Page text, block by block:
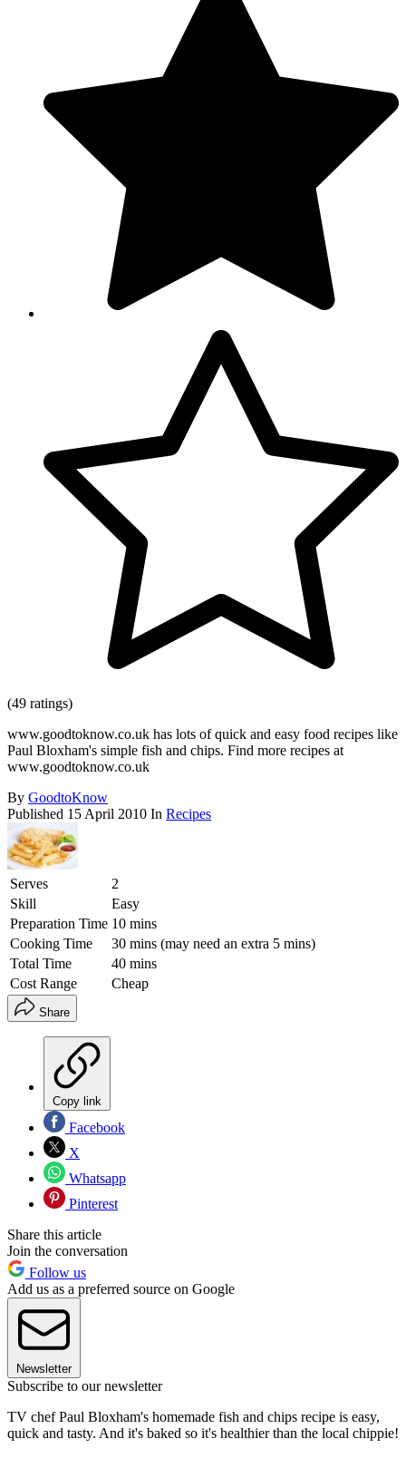
(49 ratings)
www.goodtoknow.co.uk has lots of quick and easy food recipes like
Paul Bloxham's simple fish and chips. Find more recipes at
www.goodtoknow.co.uk
By GoodtoKnow
Published 15 April 2010 In Recipes
Serves
2
Skill
Easy
Preparation Time 10 mins
Cooking Time
30 mins (may need an extra 5 mins)
Total Time
40 mins
Cost Range
Cheap
Share
Copy link
Facebook
X
Whatsapp
Pinterest
Share this article
Join the conversation
Follow us
Add us as a preferred source on Google
Newsletter
Subscribe to our newsletter
TV chef Paul Bloxham's homemade fish and chips recipe is easy,
quick and tasty. And it's baked so it's healthier than the local chippie!